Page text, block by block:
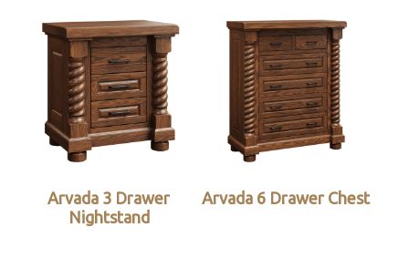
Arvada 3 Drawer
Nightstand
Arvada 6 Drawer Chest